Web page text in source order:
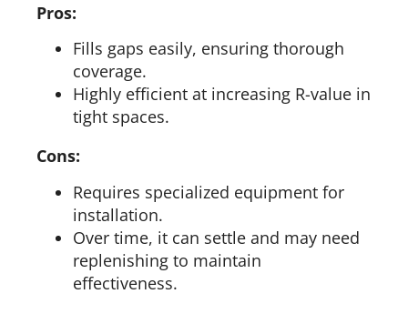
Pros:
Fills gaps easily, ensuring thorough
coverage.
Highly efficient at increasing R-value in
tight spaces.
Cons:
Requires specialized equipment for
installation.
Over time, it can settle and may need
replenishing to maintain
effectiveness.